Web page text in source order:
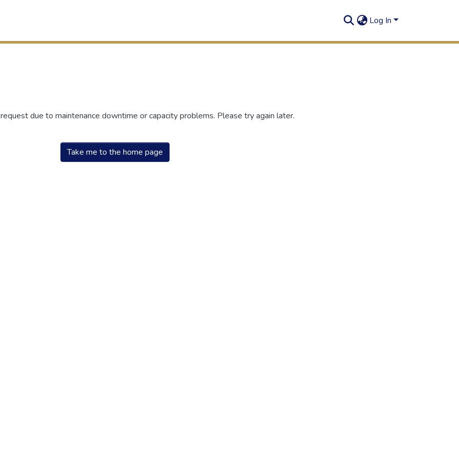
Log In
due to maintenance downtime or capacity problems. Please try again later.
Take me to the home page